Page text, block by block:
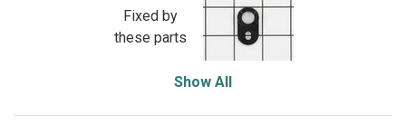
Fixed by
these parts
Show All